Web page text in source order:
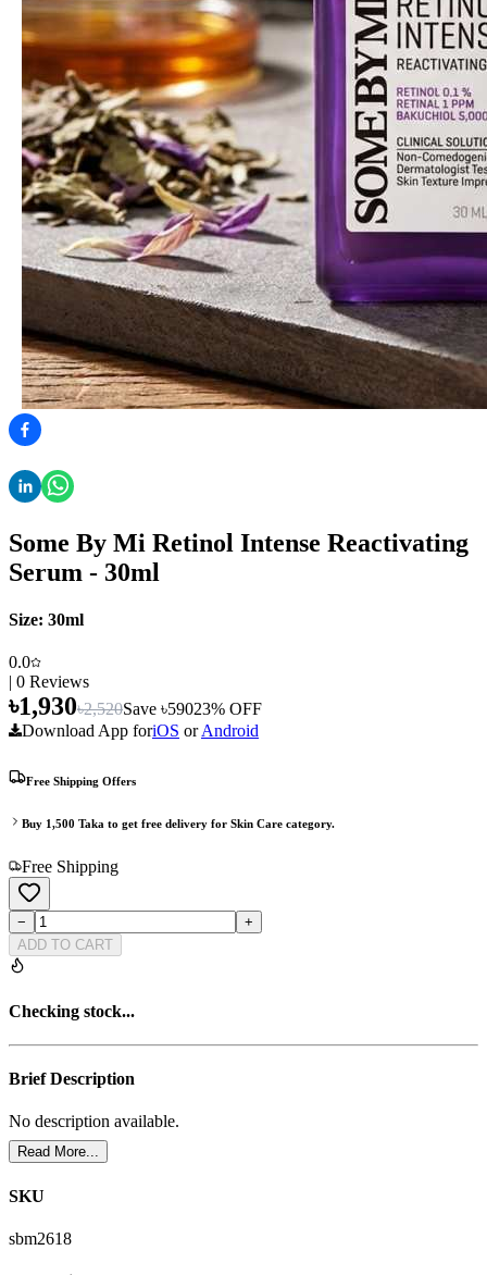
Some By Mi Retinol Intense Reactivating
Serum - 30ml
Size: 30ml
0.0
| 0 Reviews
৳1,930৳2,520Save ৳59023% OFF
Download App foriOS orAndroid
Free Shipping Offers
Buy 1,500 Taka to get free delivery for Skin Care category.
Free Shipping
−
+
ADD TO CART
Checking stock...
Brief Description
No description available.
Read More...
SKU
sbm2618